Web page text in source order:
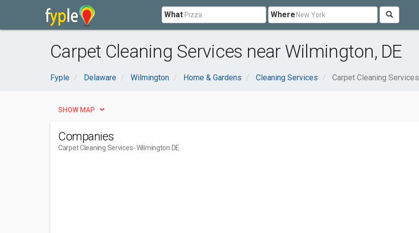
What Where
Carpet Cleaning Services near Wilmington, DE
Fyple Delaware Wilmington Home & Gardens Cleaning Services Carpet Cleaning Services
SHOW MAP
Companies
Carpet Cleaning Services- Wilmington DE